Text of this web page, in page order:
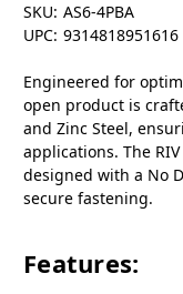
SKU: AS6-4PBA
UPC: 9314818951616
Engineered for
open product is
and Zinc Steel,
applications. The RIV
designed with a No
secure fastening.
Features: